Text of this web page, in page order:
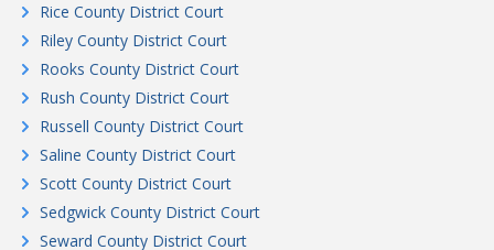
Rice County District Court
Riley County District Court
Rooks County District Court
Rush County District Court
Russell County District Court
Saline County District Court
Scott County District Court
Sedgwick County District Court
Seward County District Court